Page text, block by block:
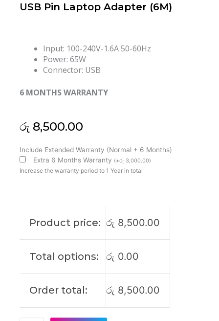
USB Pin Laptop Adapter (6M)
Input: 100-240V-1.6A 50-60Hz
Power: 65W
Connector: USB
6 MONTHS WARRANTY
රු 8,500.00
Include Extended Warranty (Normal + 6 Months)
Extra 6 Months Warranty (+රු 3,000.00)
Increase the warranty period to 1 Year in total
Product price: රු 8,500.00
Total options: රු 0.00
Order total: රු 8,500.00
Lenovo
Original
20V
Laptop
quantity